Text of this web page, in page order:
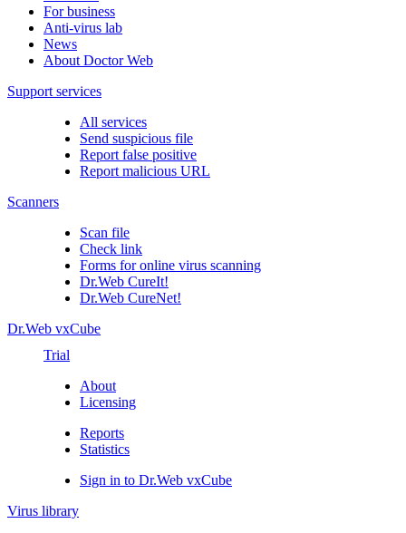
For business
Anti-virus lab
News
About Doctor Web
Support services
All services
Send suspicious file
Report false positive
Report malicious URL
Scanners
Scan file
Check link
Forms for online virus scanning
Dr.Web CureIt!
Dr.Web CureNet!
Dr.Web vxCube
Trial
About
Licensing
Reports
Statistics
Sign in to Dr.Web vxCube
Virus library